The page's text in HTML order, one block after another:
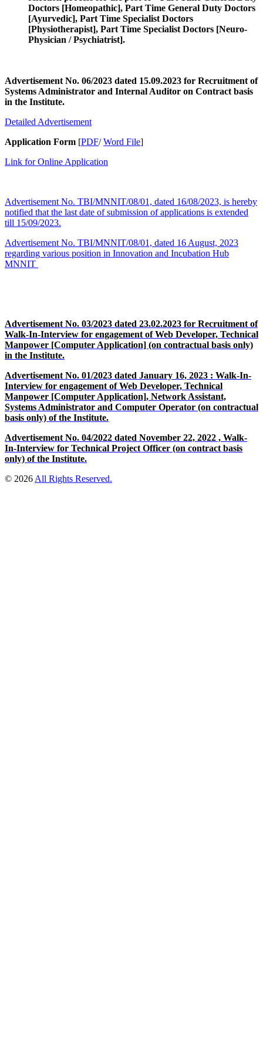
Doctors [Homeopathic], Part Time General Duty Doctors
[Ayurvedic], Part Time Specialist Doctors
[Physiotherapist], Part Time Specialist Doctors [Neuro-
Physician / Psychiatrist].
Advertisement No. 06/2023 dated 15.09.2023 for Recruitment of
Systems Administrator and Internal Auditor on Contract basis
in the Institute.
Detailed Advertisement
Application Form [PDF/Word File]
Link for Online Application
Advertisement No. TBI/MNNIT/08/01, dated 16/08/2023, is hereby
notified that the last date of submission of applications is extended
till 15/09/2023.
Advertisement No. TBI/MNNIT/08/01, dated 16 August, 2023
regarding various position in Innovation and Incubation Hub
MNNIT
Advertisement No. 03/2023 dated 23.02.2023 for Recruitment of
Walk-In-Interview for engagement of Web Developer, Technical
Manpower [Computer Application] (on contractual basis only)
in the Institute.
Advertisement No. 01/2023 dated January 16, 2023 : Walk-In-
Interview for engagement of Web Developer, Technical
Manpower [Computer Application], Network Assistant,
Systems Administrator and Computer Operator (on contractual
basis only) of the Institute.
Advertisement No. 04/2022 dated November 22, 2022 , Walk-
In-Interview for Technical Project Officer (on contract basis
only) of the Institute.
© 2026 All Rights Reserved.